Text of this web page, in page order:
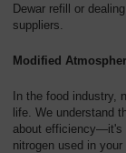
Dewar refill or
suppliers.
Modified
In the food industry,
life. We understand
about efficiency—it's
nitrogen used in